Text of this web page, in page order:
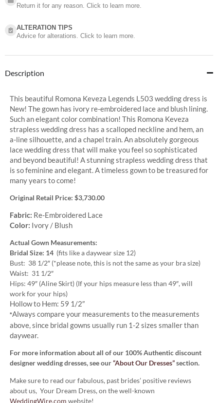
Return it for any reason. Click to learn more.
ALTERATION TIPS
Advice for alterations. Click to learn more.
Description
This beautiful Romona Keveza Legends L503 wedding dress is
New! The gown has ivory re-embroidered lace and blush lining.
Such an elegant color combination! This Romona Keveza
strapless wedding dress has a scalloped neckline and hem, an
a-line silhouette, and a chapel train. An absolutely gorgeous
lace wedding dress that will make you feel so sophisticated
and beyond beautiful! A stunning strapless wedding dress that
is so feminine and elegant. A timeless gown to be treasured for
many years to come!
Original Retail Price: $3,730.00
Fabric: Re-Embroidered Lace
Color: Ivory / Blush
Actual Gown Measurements:
Bridal Size: 14 (fits like a daywear size 12)
Bust: 38 1/2″ (*please note, this is not the same as your bra size)
Waist: 31 1/2″
Hips: 49″ (Aline Skirt) (If your hips measure less than 49″, will
work for your hips)
Hollow to Hem: 59 1/2″
*Always compare your measurements to the measurements
above, since bridal gowns usually run 1-2 sizes smaller than
daywear.
For more information about all of our 100% Authentic discount
designer wedding dresses, see our“About Our Dresses”section.
Make sure to read our fabulous, past brides’ positive reviews
about us, Your Dream Dress, on the well-known
WeddingWire.com website!